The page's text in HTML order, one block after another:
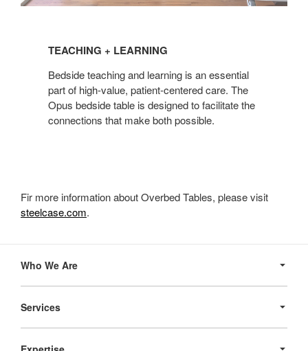
LEARNING
TEACHING + LEARNING
Bedside teaching and learning is an essential
part of high-value, patient-centered care. The
Opus bedside table is designed to facilitate the
connections that make both possible.
Fir more information about Overbed Tables, please visit
steelcase.com.
Navigation
Who We Are
Services